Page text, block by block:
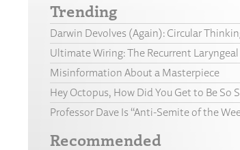
Trending
Darwin Devolves (Again): Circular
Ultimate Wiring: The Recurrent
Misinformation About a Masterpiece
Hey Octopus, How Did You Get to Be So
Professor Dave Is “Anti-Semite of the
Recommended